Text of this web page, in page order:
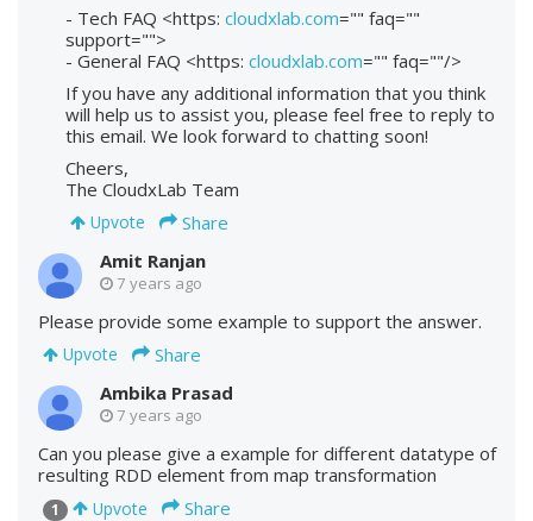
- Tech FAQ <https: cloudxlab.com="" faq=""
support="">
- General FAQ <https: cloudxlab.com="" faq=""/>
If you have any additional information that you think
will help us to assist you, please feel free to reply to
this email. We look forward to chatting soon!
Cheers,
The CloudxLab Team
Upvote
Share
Amit Ranjan
7 years ago
Please provide some example to support the answer.
Upvote
Share
Ambika Prasad
7 years ago
Can you please give a example for different datatype of
resulting RDD element from map transformation
1 Upvote
Share